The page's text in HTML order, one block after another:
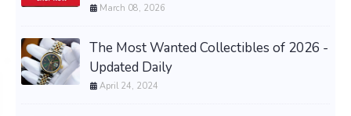
March 08, 2026
The Most Wanted Collectibles of 2026 -
Updated Daily
April 24, 2024